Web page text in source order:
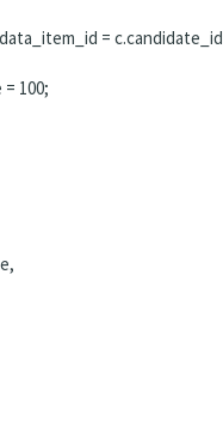
= c.candidate_id
100;